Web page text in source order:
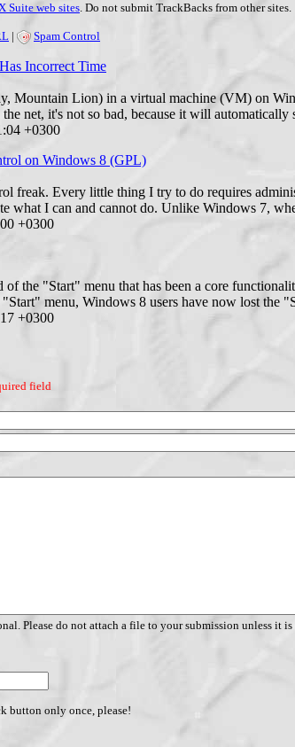
Suite web sites. Do not submit TrackBacks from other sites.
| Spam Control
Incorrect Time
Mountain Lion) in a virtual machine (VM) on
net, it's not so bad, because it will
+0300
on Windows 8 (GPL)
freak. Every little thing I try to do requires
what I can and cannot do. Unlike Windows 7,
+0300
of the "Start" menu that has been a core
menu, Windows 8 users have now lost the
+0300
field
Please do not attach a file to your submission unless it is
button only once, please!